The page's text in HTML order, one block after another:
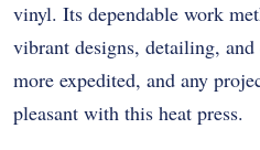
vinyl. Its dependable work
vibrant designs, detailing,
more expedited, and any
pleasant with this heat press.